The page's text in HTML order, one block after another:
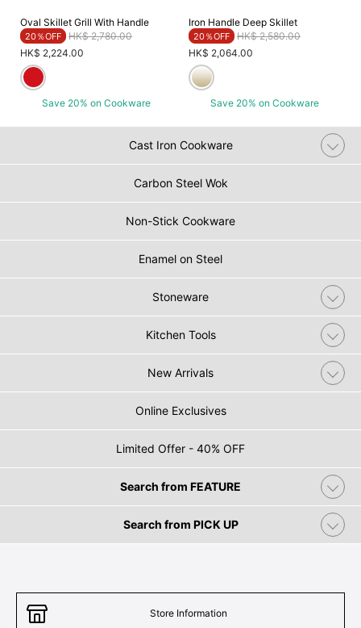
Oval Skillet Grill With Handle
20％OFF Price reduced from
HK$ 2,780.00to
HK$ 2,224.00
Save 20% on Cookware
Iron Handle Deep Skillet
20％OFF Price reduced from
HK$ 2,580.00to
HK$ 2,064.00
Save 20% on Cookware
Cast Iron Cookware
Carbon Steel Wok
Non-Stick Cookware
Enamel on Steel
Stoneware
Kitchen Tools
New Arrivals
Online Exclusives
Limited Offer - 40% OFF
Search from FEATURE
Search from PICK UP
Store Information